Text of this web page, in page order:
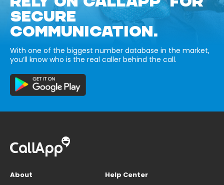
SECURE
COMMUNICATION.
With one of the biggest number database in the market,
you’ll know who is the real caller behind the call.
About
Help Center